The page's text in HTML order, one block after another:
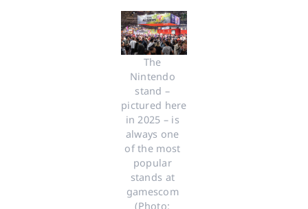
The
Nintendo
stand –
pictured here
in 2025 – is
always one
of the most
popular
stands at
gamescom
(Photo: